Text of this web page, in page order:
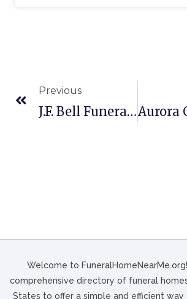
Previous
J.F. Bell Funeral Home In Charlottesville, VA
Welcome to
comprehensive directory of funeral
States to offer a simple and efficient